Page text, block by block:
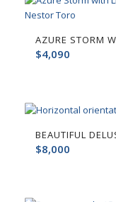
AZURE STORM
$4,090
BEAUTIFUL
$8,000